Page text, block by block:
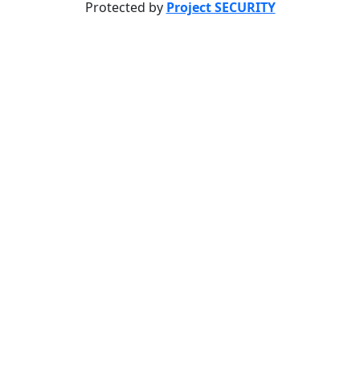
Protected by Project SECURITY